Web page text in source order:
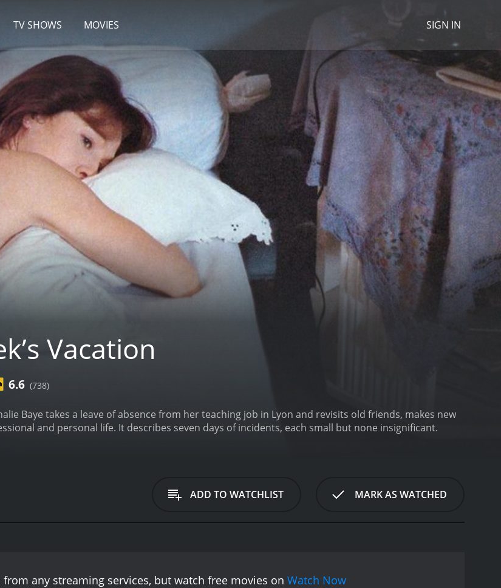
TV SHOWS MOVIES SIGN IN
Vacation
6.6 (738)
Baye takes a leave of absence from her teaching job in Lyon and revisits old friends, makes new
and personal life. It describes seven days of incidents, each small but none insignificant.
ADD TO WATCHLIST MARK AS WATCHED
any streaming services, but watch free movies on Watch Now